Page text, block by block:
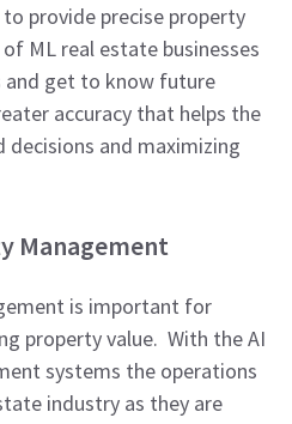
provide precise property
ML real estate businesses
get to know future
accuracy that helps the
and maximizing
Management
is important for
property value. With the AI
systems the operations
industry as they are